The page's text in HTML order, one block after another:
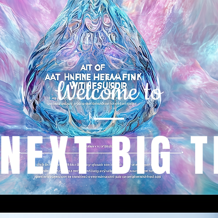
Welcome to
BIG